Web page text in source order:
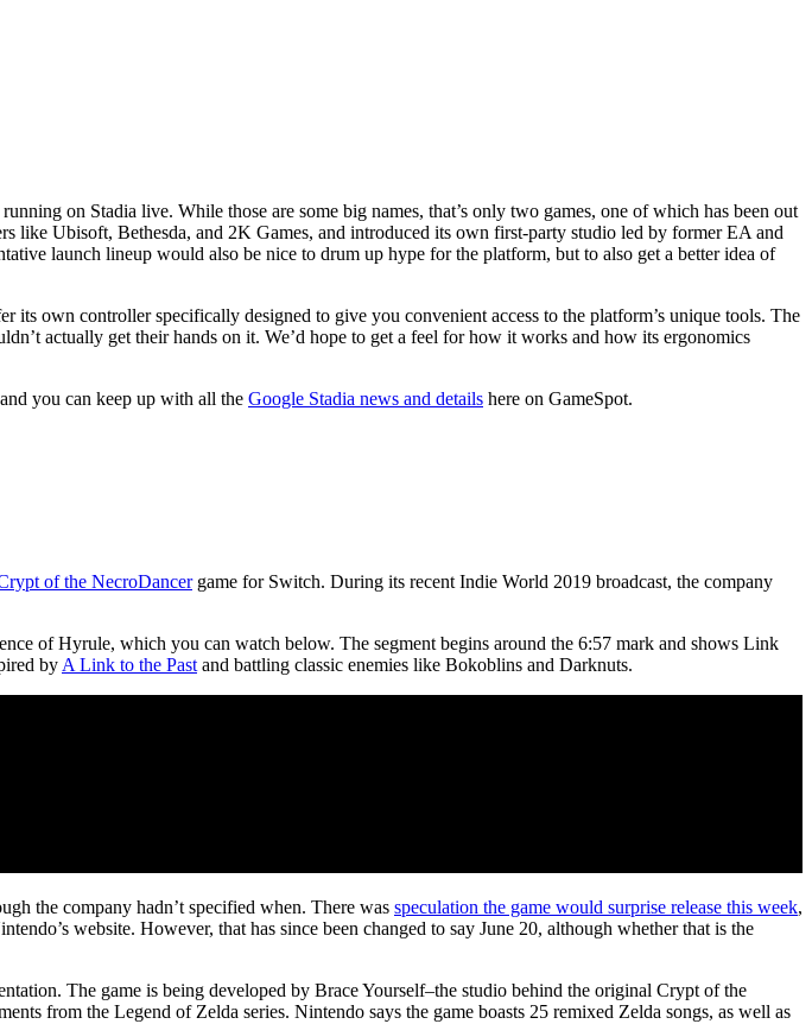
on Stadia live. While those are some big names, that’s only two games, one of which has been out
like Ubisoft, Bethesda, and 2K Games, and introduced its own first-party studio led by former EA and
launch lineup would also be nice to drum up hype for the platform, but to also get a better idea of
own controller specifically designed to give you convenient access to the platform’s unique tools. The
actually get their hands on it. We’d hope to get a feel for how it works and how its ergonomics
you can keep up with all the Google Stadia news and details here on GameSpot.
of the NecroDancergame for Switch. During its recent Indie World 2019 broadcast, the company
of Hyrule, which you can watch below. The segment begins around the 6:57 mark and shows Link
by A Link to the Past and battling classic enemies like Bokoblins and Darknuts.
the company hadn’t specified when. There was speculation the game would surprise release this week,
website. However, that has since been changed to say June 20, although whether that is the
The game is being developed by Brace Yourself–the studio behind the original Crypt of the
from the Legend of Zelda series. Nintendo says the game boasts 25 remixed Zelda songs, as well as